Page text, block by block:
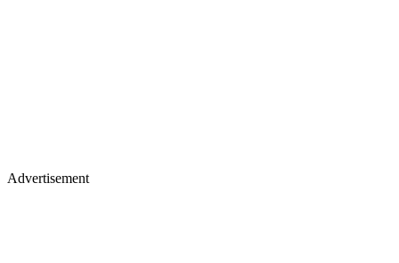
Advertisement